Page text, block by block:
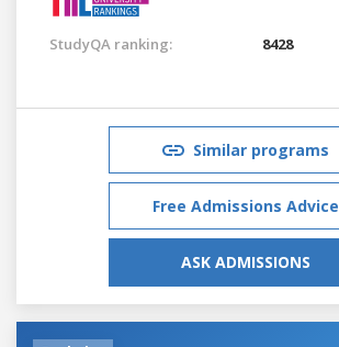
StudyQA ranking: 8428
Similar programs
Free Admissions Advice
ASK ADMISSIONS